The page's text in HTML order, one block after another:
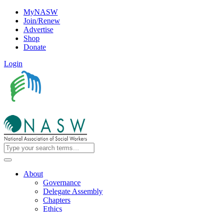
MyNASW
Join/Renew
Advertise
Shop
Donate
Login
About
Governance
Delegate Assembly
Chapters
Ethics